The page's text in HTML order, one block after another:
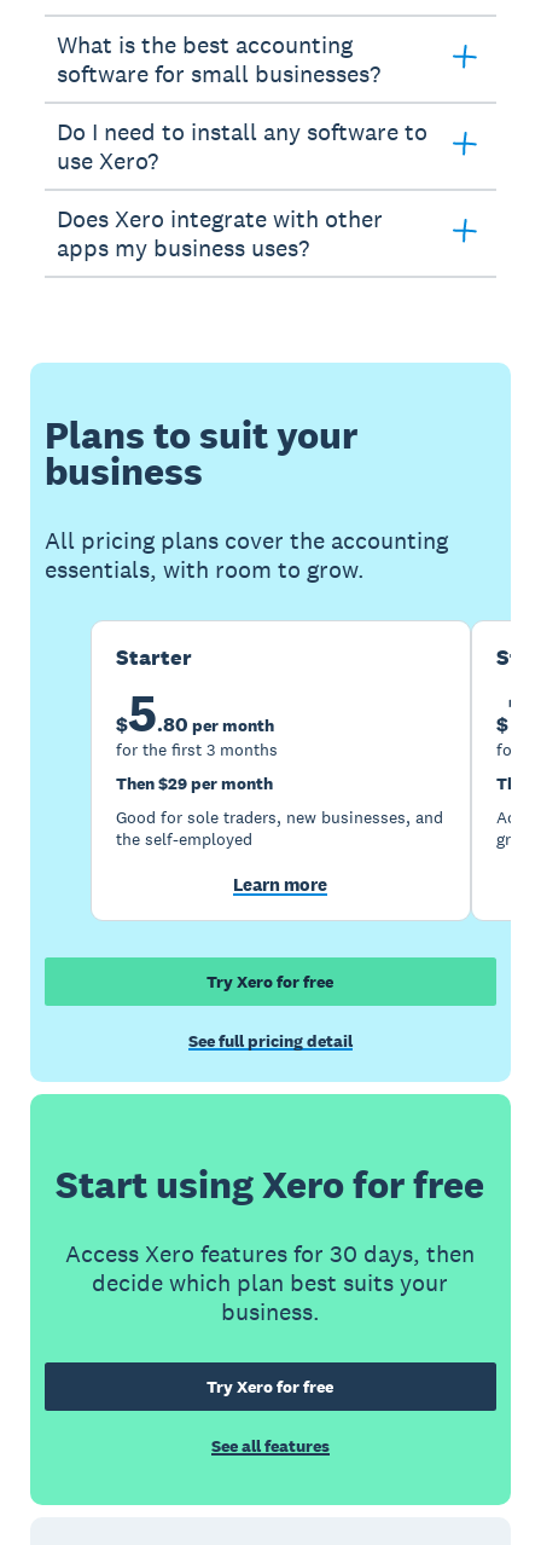
What is the best accounting
software for small businesses?
Do I need to install any software to
use Xero?
Does Xero integrate with other
apps my business uses?
Plans to suit your
business
All pricing plans cover the accounting
essentials, with room to grow.
Starter
$5.80 per month
for the first 3 months
Then $29 per month
Good for sole traders, new businesses, and
the self-employed
Learn more
$
for
Then
Try Xero for free
See full pricing detail
Start using Xero for free
Access Xero features for 30 days, then
decide which plan best suits your
business.
Try Xero for free
See all features